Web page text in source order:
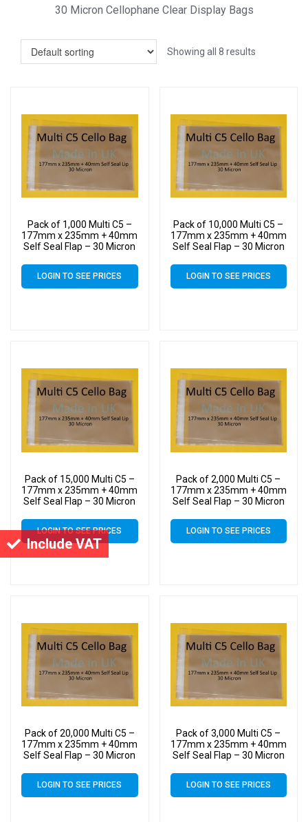
Include VAT
30 Micron Cellophane Clear Display Bags
Showing all 8 results
Pack of 1,000 Multi C5 –
177mm x 235mm + 40mm
Self Seal Flap – 30 Micron
C5 Cards & Envelopes
LOGIN TO SEE PRICES
Pack of 10,000 Multi C5 –
177mm x 235mm + 40mm
Self Seal Flap – 30 Micron
C5 Cards & Envelopes
LOGIN TO SEE PRICES
Pack of 15,000 Multi C5 –
177mm x 235mm + 40mm
Self Seal Flap – 30 Micron
C5 Cards & Envelopes
LOGIN TO SEE PRICES
Pack of 2,000 Multi C5 –
177mm x 235mm + 40mm
Self Seal Flap – 30 Micron
C5 Cards & Envelopes
LOGIN TO SEE PRICES
Pack of 20,000 Multi C5 –
177mm x 235mm + 40mm
Self Seal Flap – 30 Micron
C5 Cards & Envelopes
LOGIN TO SEE PRICES
Pack of 3,000 Multi C5 –
177mm x 235mm + 40mm
Self Seal Flap – 30 Micron
C5 Cards & Envelopes
LOGIN TO SEE PRICES